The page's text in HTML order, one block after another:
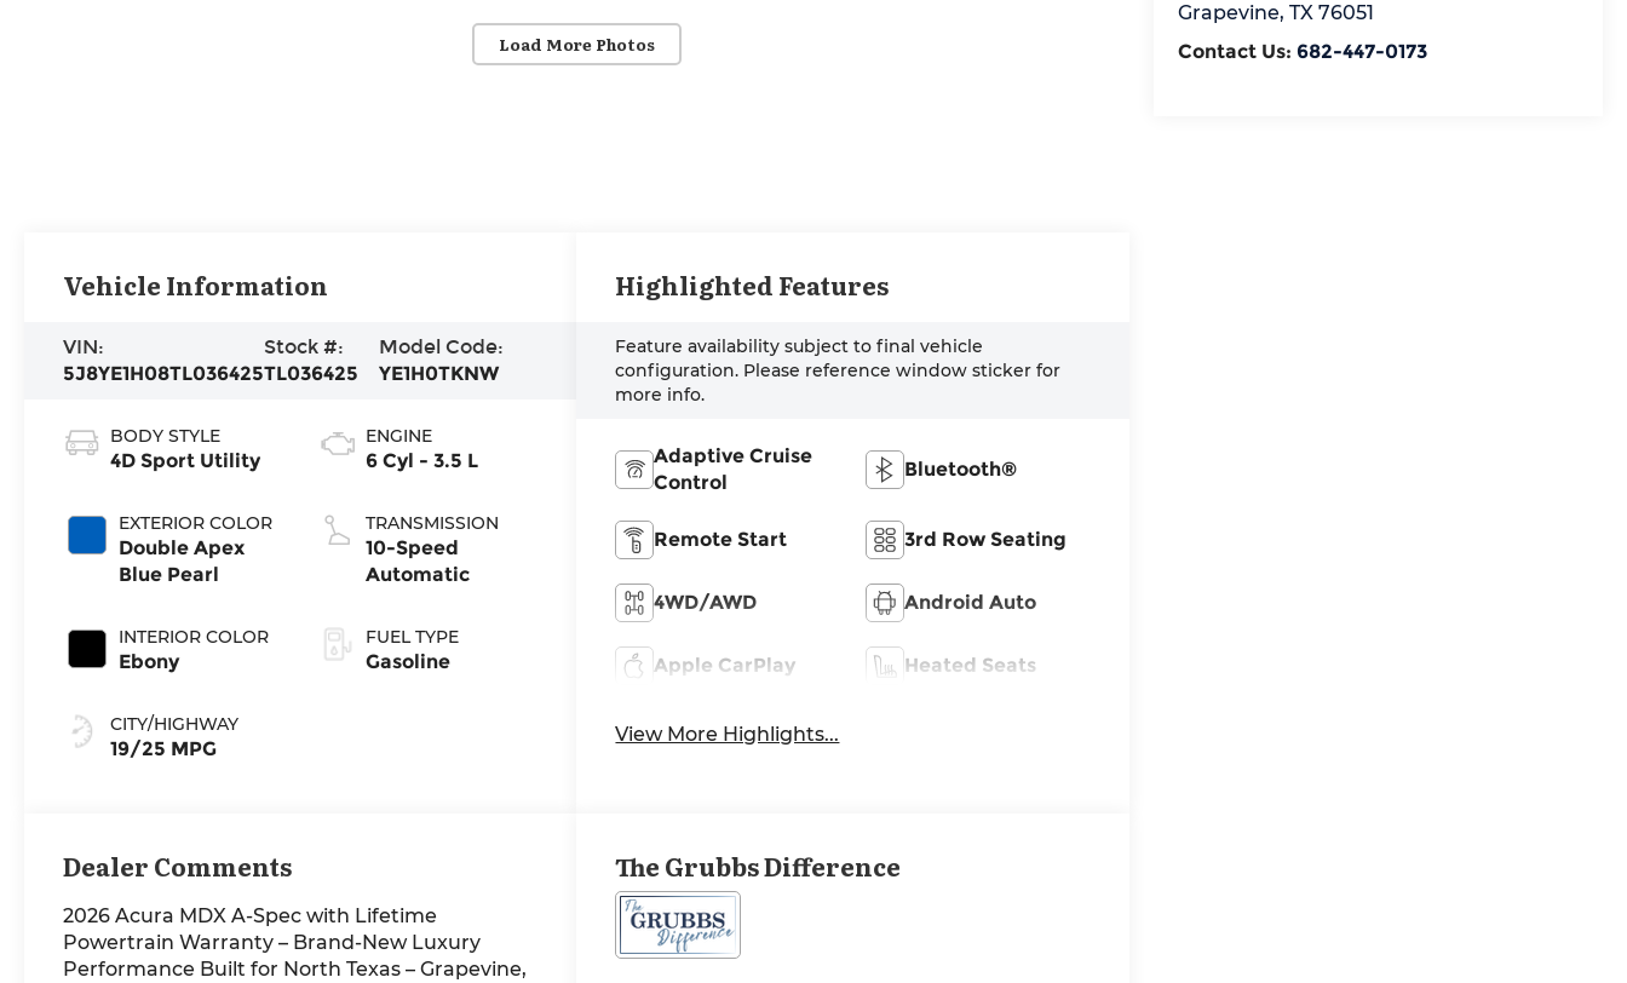
Load More Photos
Grapevine, TX 76051
Contact Us: 682-447-0173
Vehicle Information
VIN:
5J8YE1H08TL036425
Stock #:
TL036425
Model Code:
YE1H0TKNW
BODY STYLE
4D Sport Utility
EXTERIOR COLOR
Double Apex
Blue Pearl
INTERIOR COLOR
Ebony
CITY/HIGHWAY
19/25 MPG
ENGINE
6 Cyl - 3.5 L
TRANSMISSION
10-Speed
Automatic
FUEL TYPE
Gasoline
Highlighted Features
Feature availability subject to final vehicle
configuration. Please reference window sticker for
more info.
Adaptive Cruise
Control
Bluetooth®
Remote Start 3rd Row Seating
4WD/AWD Android Auto
Apple CarPlay Heated Seats
View More Highlights...
Dealer Comments
2026 Acura MDX A-Spec with Lifetime
Powertrain Warranty – Brand-New Luxury
Performance Built for North Texas – Grapevine,
The Grubbs Difference